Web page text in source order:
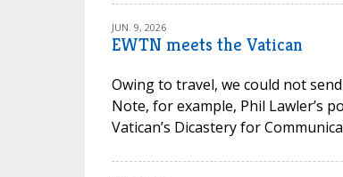
JUN. 9, 2026
EWTN meets the Vatican
Owing to travel, we could not
Note, for example, Phil Lawler’s
Vatican’s Dicastery for